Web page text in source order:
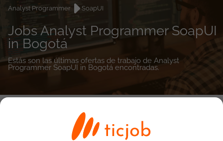
Analyst Programmer
SoapUI
Jobs Analyst Programmer SoapUI
in Bogotá
Estás son las últimas ofertas de trabajo de Analyst
Programmer SoapUI in Bogotá encontradas.